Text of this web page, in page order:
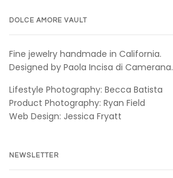
DOLCE AMORE VAULT
Fine jewelry handmade in California.
Designed by Paola Incisa di Camerana.
Lifestyle Photography: Becca Batista
Product Photography: Ryan Field
Web Design: Jessica Fryatt
NEWSLETTER